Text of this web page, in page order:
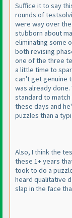
Suffice it to say
rounds of
were way over
stubborn about
eliminating some
both revising
one of the three
a little time to
can't get genuine
was already
standard to
these days and
puzzles than a
Also, I think the
these 1+ years
took to do a
heard qualitative
slap in the face